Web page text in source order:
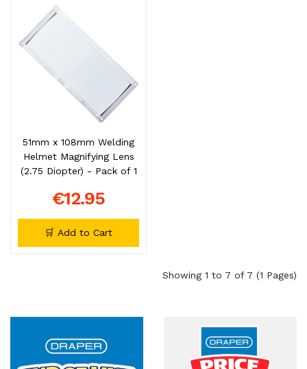
51mm x 108mm Welding
Helmet Magnifying Lens
(2.75 Diopter) - Pack of 1
€12.95
🛒 Add to Cart
Showing 1 to 7 of 7 (1 Pages)